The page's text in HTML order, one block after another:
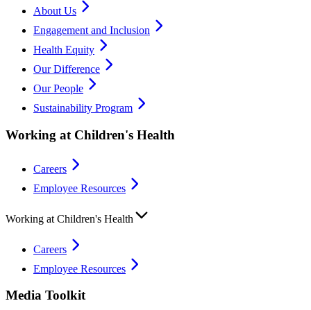
About Us
Engagement and Inclusion
Health Equity
Our Difference
Our People
Sustainability Program
Working at Children's Health
Careers
Employee Resources
Working at Children's Health
Careers
Employee Resources
Media Toolkit